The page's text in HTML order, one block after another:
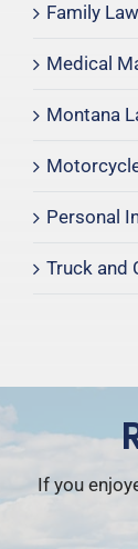
Family Law
Medical
Montana
Personal
Truck and
If you